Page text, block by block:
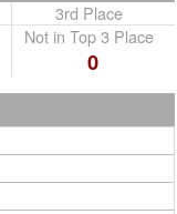
3rd Place
Not in Top 3 Place
0